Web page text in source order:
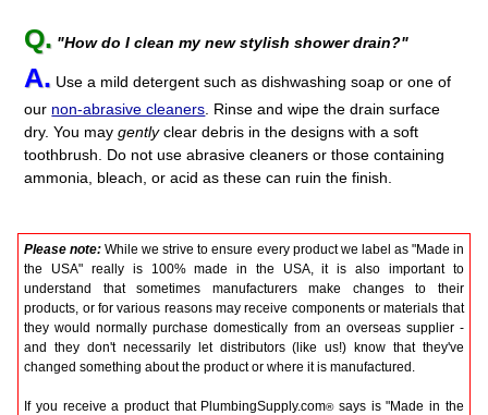
Q. "How do I clean my new stylish shower drain?"
A. Use a mild detergent such as dishwashing soap or one of
our non-abrasive cleaners . Rinse and wipe the drain surface
dry. You maygentlyclear debris in the designs with a soft
toothbrush. Do not use abrasive cleaners or those containing
ammonia, bleach, or acid as these can ruin the finish.
Please note: While we strive to ensure every product we label as "Made in
the USA" really is 100% made in the USA, it is also important to
understand that sometimes manufacturers make changes to their
products, or for various reasons may receive components or materials that
they would normally purchase domestically from an overseas supplier -
and they don't necessarily let distributors (like us!) know that they've
changed something about the product or where it is manufactured.
If you receive a product that PlumbingSupply.com®says is "Made in the